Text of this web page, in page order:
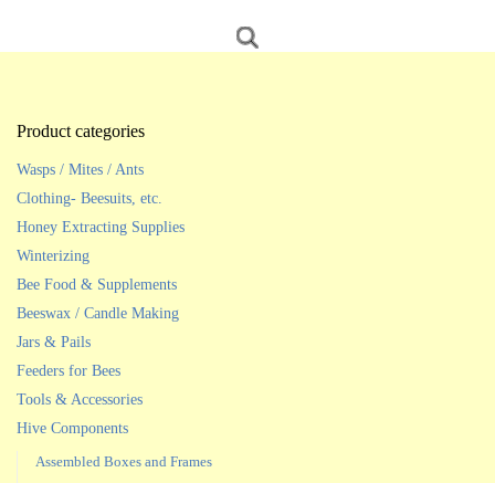
Product categories
Wasps / Mites / Ants
Clothing- Beesuits, etc.
Honey Extracting Supplies
Winterizing
Bee Food & Supplements
Beeswax / Candle Making
Jars & Pails
Feeders for Bees
Tools & Accessories
Hive Components
Assembled Boxes and Frames